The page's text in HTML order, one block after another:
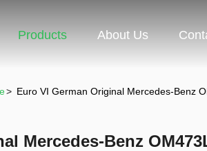
Products About Us
> Euro VI German Original Mercedes-Benz
Mercedes-Benz